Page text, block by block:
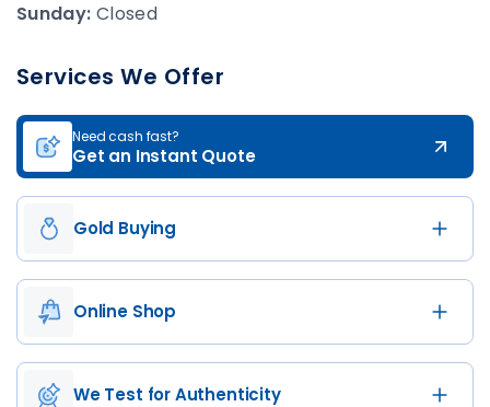
Sunday: Closed
Services We Offer
Need cash fast?
Get an Instant Quote
Gold Buying
Online Shop
We Test for Authenticity